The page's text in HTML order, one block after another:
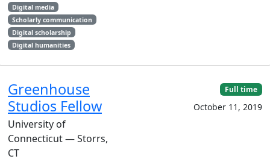
Digital media
Scholarly communication
Digital scholarship
Digital humanities
Greenhouse
Studios Fellow
University of
Connecticut — Storrs,
CT
Full time
October 11, 2019